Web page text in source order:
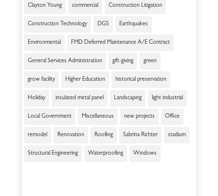
Clayton Young commercial Construction Litigation
Construction Technology DGS Earthquakes
Environmental FMD Deferred Maintenance A/E Contract
General Services Administration gift-giving green
grow facility Higher Education historical preservation
Holiday insulated metal panel Landscaping light industrial
Local Government Miscellaneous new projects Office
remodel Renovation Roofing Sabrina Richter stadium
Structural Engineering Waterproofing Windows